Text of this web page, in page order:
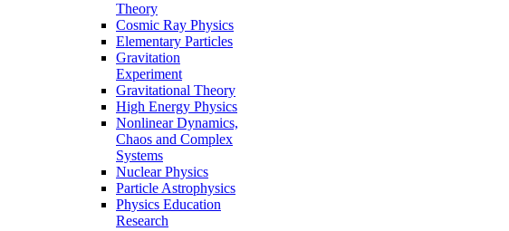
Theory
Cosmic Ray Physics
Elementary Particles
Gravitation
Experiment
Gravitational Theory
High Energy Physics
Nonlinear Dynamics,
Chaos and Complex
Systems
Nuclear Physics
Particle Astrophysics
Physics Education
Research